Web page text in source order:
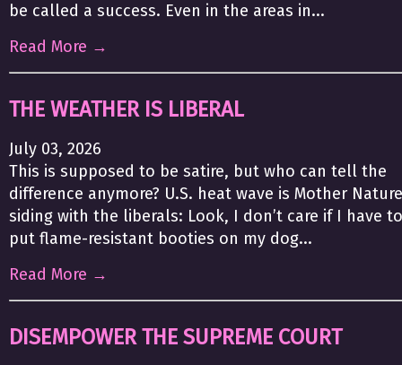
be called a success. Even in the areas in...
Read More →
THE WEATHER IS LIBERAL
July 03, 2026
This is supposed to be satire, but who can tell the
difference anymore? U.S. heat wave is Mother Nature
siding with the liberals: Look, I don’t care if I have to
put flame-resistant booties on my dog...
Read More →
DISEMPOWER THE SUPREME COURT